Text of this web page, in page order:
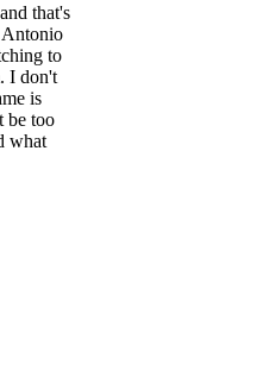
that's
Antonio
to
I don't
is
be too
what